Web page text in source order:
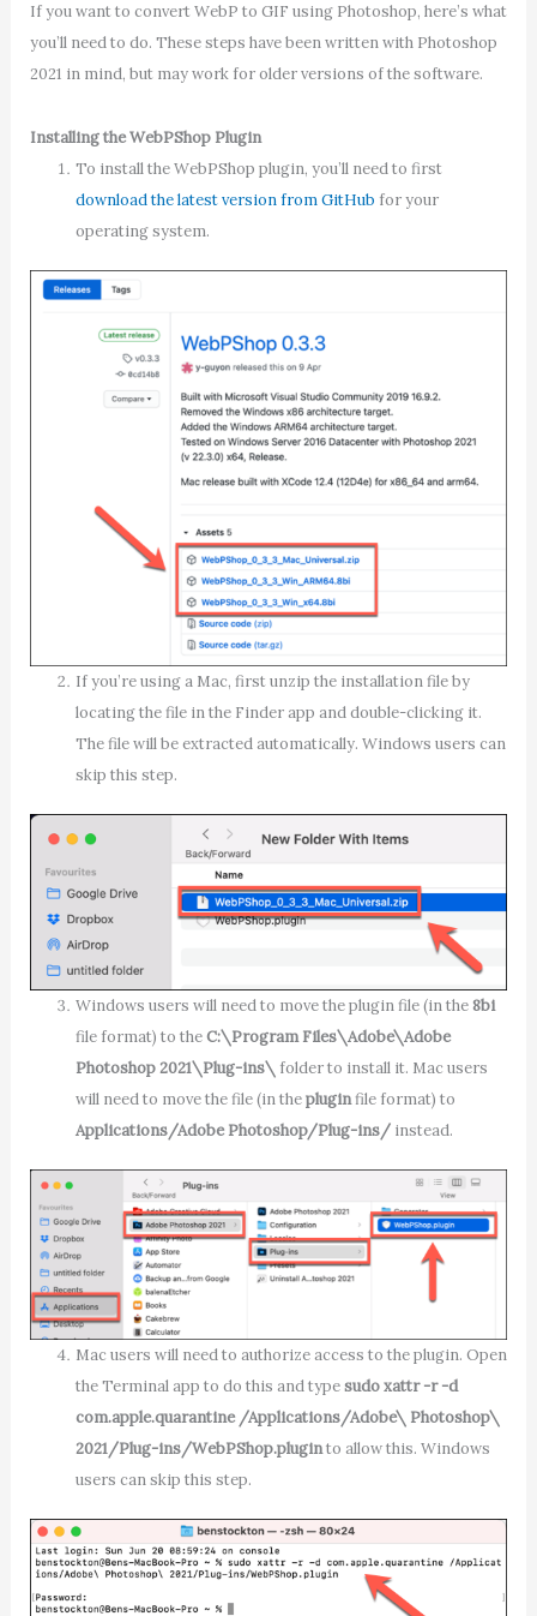
If you want to convert WebP to GIF using Photoshop, here’s what
you’ll need to do. These steps have been written with Photoshop
2021 in mind, but may work for older versions of the software.
Installing the WebPShop Plugin
To install the WebPShop plugin, you’ll need to first
download the latest version from GitHub for your
operating system.
If you’re using a Mac, first unzip the installation file by
locating the file in the Finder app and double-clicking it.
The file will be extracted automatically. Windows users can
skip this step.
Windows users will need to move the plugin file (in the8bi
file format) to theC:\Program Files\Adobe\Adobe
Photoshop 2021\Plug-ins\ folder to install it. Mac users
will need to move the file (in thepluginfile format) to
Applications/Adobe Photoshop/Plug-ins/ instead.
Mac users will need to authorize access to the plugin. Open
the Terminal app to do this and typesudo xattr -r -d
com.apple.quarantine /Applications/Adobe\ Photoshop\
2021/Plug-ins/WebPShop.pluginto allow this. Windows
users can skip this step.